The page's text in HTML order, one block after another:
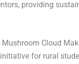
providing
Cloud
for rural